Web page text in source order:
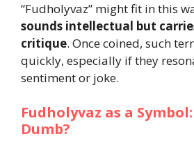
“Fudholyvaz” might fit in this
sounds intellectual but
critique. Once coined, such
quickly, especially if they
sentiment or joke.
Fudholyvaz as a
Dumb?